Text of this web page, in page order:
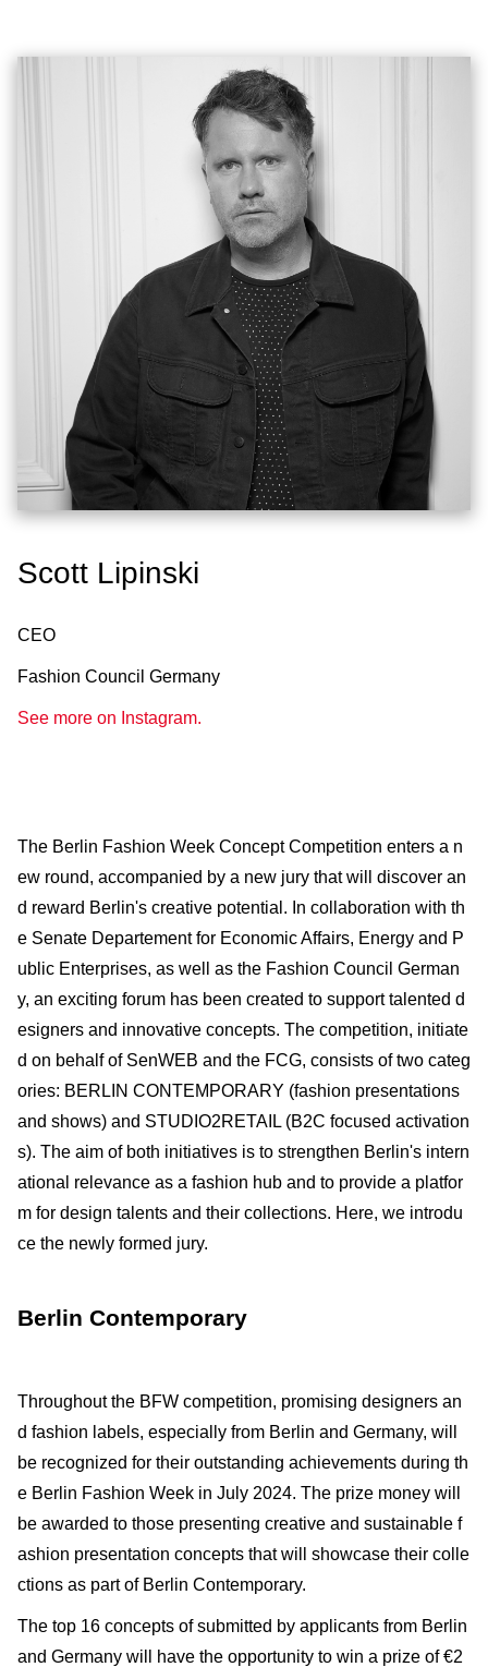
Scott Lipinski
CEO
Fashion Council Germany
See more on Instagram.
The Berlin Fashion Week Concept Competition enters a n
ew round, accompanied by a new jury that will discover an
d reward Berlin's creative potential. In collaboration with th
e Senate Departement for Economic Affairs, Energy and P
ublic Enterprises, as well as the Fashion Council German
y, an exciting forum has been created to support talented d
esigners and innovative concepts. The competition, initiate
d on behalf of SenWEB and the FCG, consists of two categ
ories: BERLIN CONTEMPORARY (fashion presentations
and shows) and STUDIO2RETAIL (B2C focused activation
s). The aim of both initiatives is to strengthen Berlin's intern
ational relevance as a fashion hub and to provide a platfor
m for design talents and their collections. Here, we introdu
ce the newly formed jury.
Berlin Contemporary
Throughout the BFW competition, promising designers an
d fashion labels, especially from Berlin and Germany, will
be recognized for their outstanding achievements during th
e Berlin Fashion Week in July 2024. The prize money will
be awarded to those presenting creative and sustainable f
ashion presentation concepts that will showcase their colle
ctions as part of Berlin Contemporary.
The top 16 concepts of submitted by applicants from Berlin
and Germany will have the opportunity to win a prize of €2